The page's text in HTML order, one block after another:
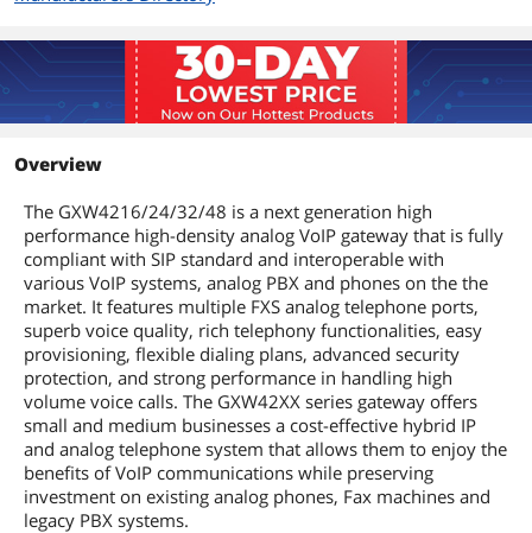
Overview
The GXW4216/24/32/48 is a next generation high
performance high-density analog VoIP gateway that is fully
compliant with SIP standard and interoperable with
various VoIP systems, analog PBX and phones on the the
market. It features multiple FXS analog telephone ports,
superb voice quality, rich telephony functionalities, easy
provisioning, flexible dialing plans, advanced security
protection, and strong performance in handling high
volume voice calls. The GXW42XX series gateway offers
small and medium businesses a cost-effective hybrid IP
and analog telephone system that allows them to enjoy the
benefits of VoIP communications while preserving
investment on existing analog phones, Fax machines and
legacy PBX systems.